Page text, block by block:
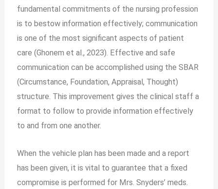
fundamental commitments of the nursing profession
is to bestow information effectively; communication
is one of the most significant aspects of patient
care (Ghonem et al., 2023). Effective and safe
communication can be accomplished using the SBAR
(Circumstance, Foundation, Appraisal, Thought)
structure. This improvement gives the clinical staff a
format to follow to provide information effectively
to and from one another.
When the vehicle plan has been made and a report
has been given, it is vital to guarantee that a fixed
compromise is performed for Mrs. Snyders’ meds.